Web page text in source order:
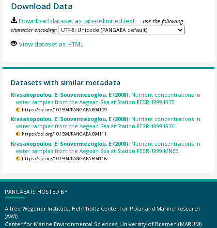
Download Data
Download dataset as tab-delimited text — use the following
character encoding:
View dataset as HTML
Datasets with similar metadata
Krasakopoulou, E; Souvermezoglou, E (2008): Nutrient concentrations in
water samples from the Aegean Sea at Station FEBR-1999-IR72.
https://doi.org/10.1594/PANGAEA.694109
Krasakopoulou, E; Souvermezoglou, E (2008): Nutrient concentrations in
water samples from the Aegean Sea at Station FEBR-1999-IR76.
https://doi.org/10.1594/PANGAEA.694111
Krasakopoulou, E; Souvermezoglou, E (2008): Nutrient concentrations in
water samples from the Aegean Sea at Station FEBR-1999-MNB3.
https://doi.org/10.1594/PANGAEA.694116
PANGAEA IS HOSTED BY
Alfred Wegener Institute, Helmholtz Center for Polar and Marine Research
(AWI)
Center for Marine Environmental Sciences, University of Bremen (MARUM)